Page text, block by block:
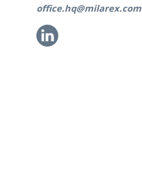
office.hq@milarex.com
Li